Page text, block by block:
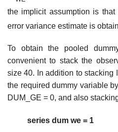
the implicit assumption is that
error variance estimate is
To obtain the pooled
convenient to stack the
size 40. In addition to stacking
the required dummy variable
DUM_GE = 0, and also
series dum we = 1